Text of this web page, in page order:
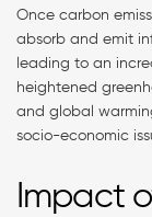
Once carbon
absorb and emit
leading to an
heightened
and global
socio-economic
Impact